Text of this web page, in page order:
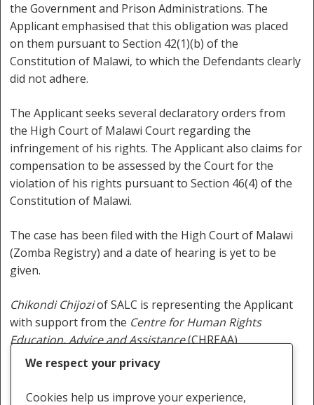
the Government and Prison Administrations. The
Applicant emphasised that this obligation was placed
on them pursuant to Section 42(1)(b) of the
Constitution of Malawi, to which the Defendants clearly
did not adhere.
The Applicant seeks several declaratory orders from
the High Court of Malawi Court regarding the
infringement of his rights. The Applicant also claims for
compensation to be assessed by the Court for the
violation of his rights pursuant to Section 46(4) of the
Constitution of Malawi.
The case has been filed with the High Court of Malawi
(Zomba Registry) and a date of hearing is yet to be
given.
Chikondi Chijoziof SALC is representing the Applicant
with support from the Centre for Human Rights
Education, Advice and Assistance(CHREAA)
We respect your privacy
Cookies help us improve your experience,